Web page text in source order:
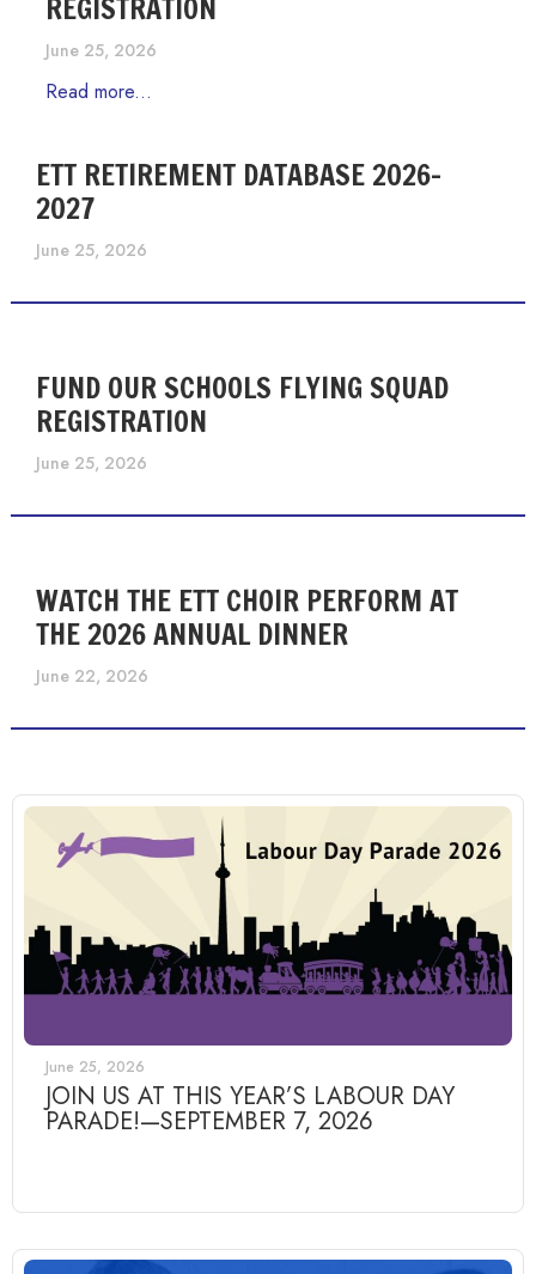
REGISTRATION
June 25, 2026
Read more...
ETT RETIREMENT DATABASE 2026-
2027
June 25, 2026
FUND OUR SCHOOLS FLYING SQUAD
REGISTRATION
June 25, 2026
WATCH THE ETT CHOIR PERFORM AT
THE 2026 ANNUAL DINNER
June 22, 2026
June 25, 2026
JOIN US AT THIS YEAR’S LABOUR DAY
PARADE!—SEPTEMBER 7, 2026